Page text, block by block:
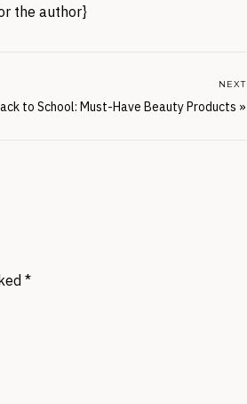
the author}
to School: Must-Have Beauty Products »
NEXT
*